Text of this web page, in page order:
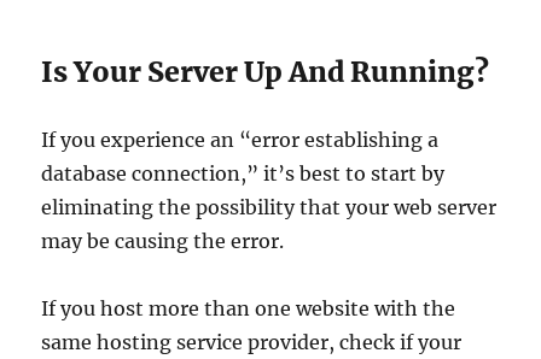
Is Your Server Up And Running?
If you experience an “error establishing a
database connection,” it’s best to start by
eliminating the possibility that your web server
may be causing the error.
If you host more than one website with the
same hosting service provider, check if your